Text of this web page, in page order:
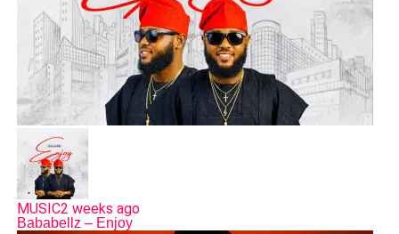
MUSIC2 weeks ago
Bababellz – Enjoy